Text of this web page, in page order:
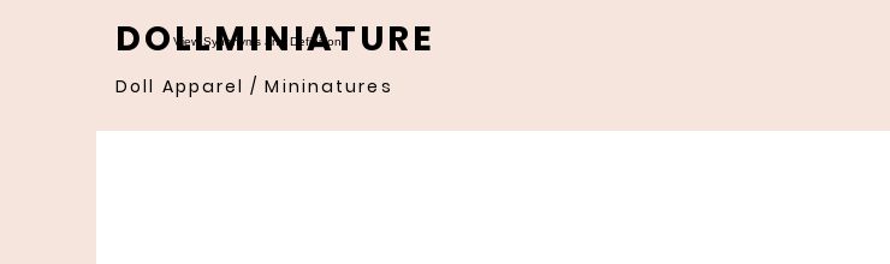
DOLLMINIATURE
View Synonyms and Definitions
Doll Apparel / Mininatures